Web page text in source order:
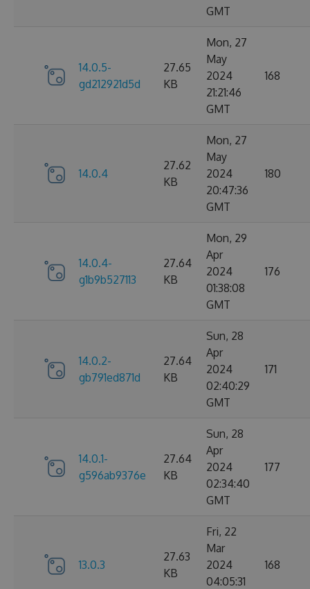
GMT
14.0.5-
gd212921d5d
27.65
KB
Mon, 27
May
2024
21:21:46
GMT
168
14.0.4
27.62
KB
Mon, 27
May
2024
20:47:36
GMT
180
14.0.4-
g1b9b527113
27.64
KB
Mon, 29
Apr
2024
01:38:08
GMT
176
14.0.2-
gb791ed871d
27.64
KB
Sun, 28
Apr
2024
02:40:29
GMT
171
14.0.1-
g596ab9376e
27.64
KB
Sun, 28
Apr
2024
02:34:40
GMT
177
13.0.3
27.63
KB
Fri, 22
Mar
2024
04:05:31
168